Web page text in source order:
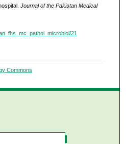
Journal of the Pakistan Medical
21
Commons